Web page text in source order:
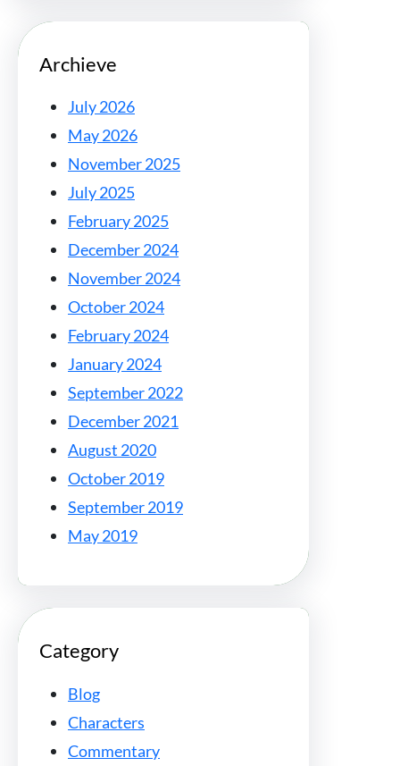
Archieve
July 2026
May 2026
November 2025
July 2025
February 2025
December 2024
November 2024
October 2024
February 2024
January 2024
September 2022
December 2021
August 2020
October 2019
September 2019
May 2019
Category
Blog
Characters
Commentary